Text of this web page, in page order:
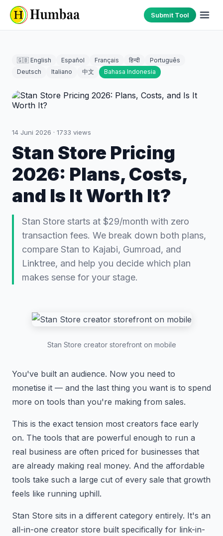
Submit Tool
🇬🇧 English Español Français हिन्दी
Português
Deutsch
Italiano 中文 Bahasa Indonesia
14 Juni 2026 · 1733 views
Stan Store Pricing
2026: Plans, Costs,
and Is It Worth It?
Stan Store starts at $29/month with zero
transaction fees. We break down both plans,
compare Stan to Kajabi, Gumroad, and
Linktree, and help you decide which plan
makes sense for your stage.
Stan Store creator storefront on mobile
You've built an audience. Now you need to
monetise it — and the last thing you want is to spend
more on tools than you're making from sales.
This is the exact tension most creators face early
on. The tools that are powerful enough to run a
real business are often priced for businesses that
are already making real money. And the affordable
tools take such a large cut of every sale that growth
feels like running uphill.
Stan Store sits in a different category entirely. It's an
all-in-one creator store built specifically for link-in-